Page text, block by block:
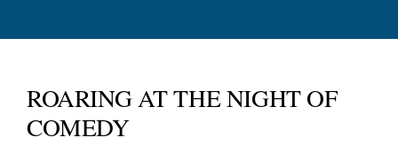
JOIN OUR TEAM
ROARING AT THE NIGHT OF
COMEDY